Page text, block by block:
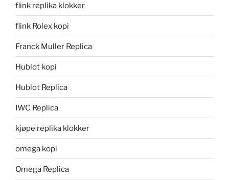
flink replika klokker
flink Rolex kopi
Franck Muller Replica
Hublot kopi
Hublot Replica
IWC Replica
kjøpe replika klokker
omega kopi
Omega Replica